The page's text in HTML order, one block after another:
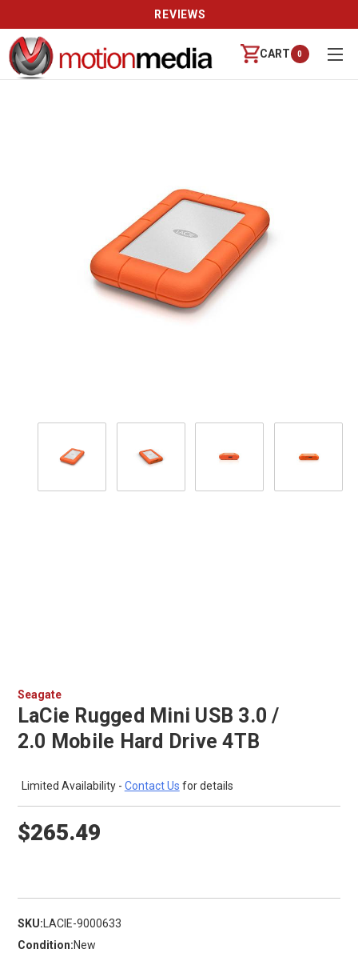
REVIEWS
CART 0
Seagate
LaCie Rugged Mini USB 3.0 /
2.0 Mobile Hard Drive 4TB
Limited Availability - Contact Us for details
$265.49
SKU: LACIE-9000633
Condition:New